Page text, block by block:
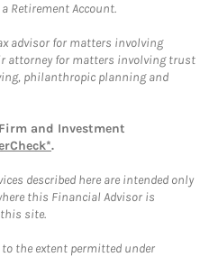
Retirement Account.
advisor for matters involving
attorney for matters involving trust
philanthropic planning and
and Investment
.
described here are intended only
this Financial Advisor is
site.
the extent permitted under